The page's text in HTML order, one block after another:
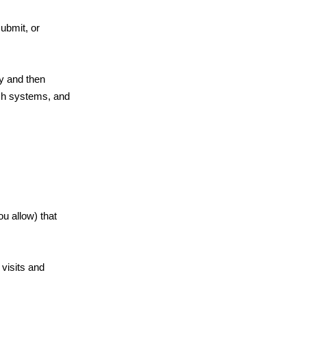
or
and then
systems, and
allow) that
and